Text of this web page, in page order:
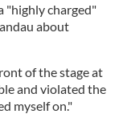
"highly charged"
about
of the stage at
and violated the
myself on."